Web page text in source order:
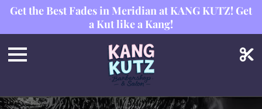
Get the Best Fades in Meridian at KANG KUTZ! Get
a Kut like a Kang!